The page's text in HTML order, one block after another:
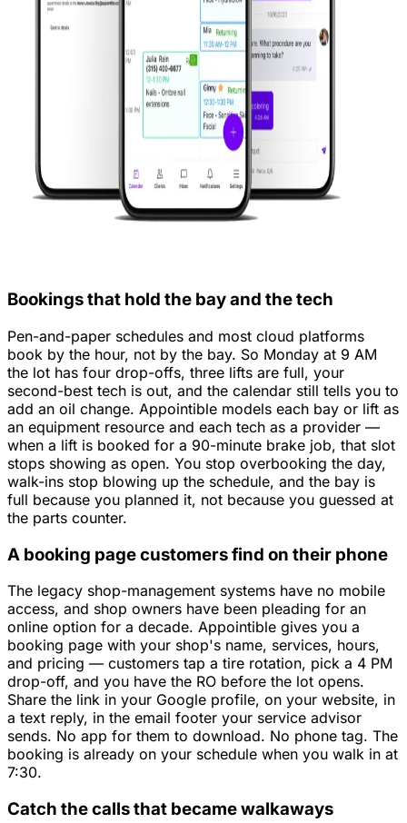
Bookings that hold the bay and the tech
Pen-and-paper schedules and most cloud platforms
book by the hour, not by the bay. So Monday at 9 AM
the lot has four drop-offs, three lifts are full, your
second-best tech is out, and the calendar still tells you to
add an oil change. Appointible models each bay or lift as
an equipment resource and each tech as a provider —
when a lift is booked for a 90-minute brake job, that slot
stops showing as open. You stop overbooking the day,
walk-ins stop blowing up the schedule, and the bay is
full because you planned it, not because you guessed at
the parts counter.
A booking page customers find on their phone
The legacy shop-management systems have no mobile
access, and shop owners have been pleading for an
online option for a decade. Appointible gives you a
booking page with your shop's name, services, hours,
and pricing — customers tap a tire rotation, pick a 4 PM
drop-off, and you have the RO before the lot opens.
Share the link in your Google profile, on your website, in
a text reply, in the email footer your service advisor
sends. No app for them to download. No phone tag. The
booking is already on your schedule when you walk in at
7:30.
Catch the calls that became walkaways